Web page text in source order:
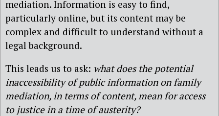
mediation. Information is easy to find,
particularly online, but its content may be
complex and difficult to understand without a
legal background.
This leads us to ask: what does the potential
inaccessibility of public information on family
mediation, in terms of content, mean for access
to justice in a time of austerity?